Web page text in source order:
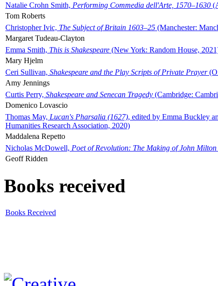
Natalie Crohn Smith, Performing Commedia dell'Arte, 1570–1630
Tom Roberts
Christopher Ivic, The Subject of Britain 1603–25 (Manchester:
Margaret Tudeau-Clayton
Emma Smith, This is Shakespeare (New York: Random House,
Mary Hjelm
Ceri Sullivan, Shakespeare and the Play Scripts of Private Prayer
Amy Jennings
Curtis Perry, Shakespeare and Senecan Tragedy (Cambridge:
Domenico Lovascio
Thomas May, Lucan's Pharsalia (1627), edited by Emma Buckley
Humanities Research Association, 2020)
Maddalena Repetto
Nicholas McDowell, Poet of Revolution: The Making of John Milton
Geoff Ridden
Books received
Books Received